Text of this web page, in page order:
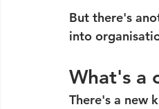
But there's
into
What's a
There's a new